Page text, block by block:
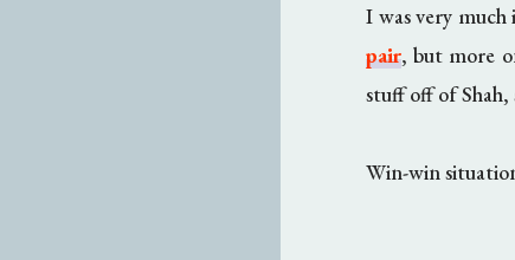
I was very
pair, but more
stuff off of Shah,
Win-win